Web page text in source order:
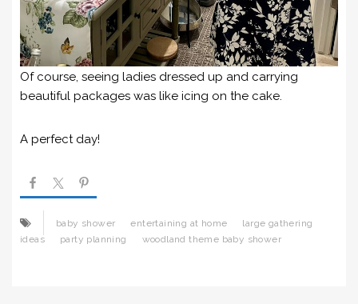
Of course, seeing ladies dressed up and carrying
beautiful packages was like icing on the cake.
A perfect day!
baby shower entertaining at home
large gathering
ideas
party planning woodland theme baby shower